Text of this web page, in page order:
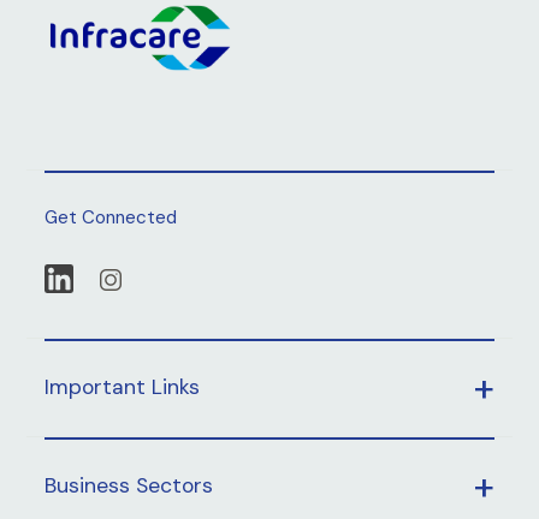
Get Connected
Important Links
Business Sectors